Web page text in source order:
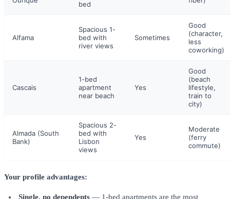
bed
Alfama
Spacious 1-
bed with
river views
Sometimes
Good
(character,
less
coworking)
Cascais
1-bed
apartment
near beach
Yes
Good
(beach
lifestyle,
train to
city)
Almada (South
Bank)
Spacious 2-
bed with
Lisbon
views
Yes
Moderate
(ferry
commute)
Your profile advantages:
Single, no dependents — 1-bed apartments are the most